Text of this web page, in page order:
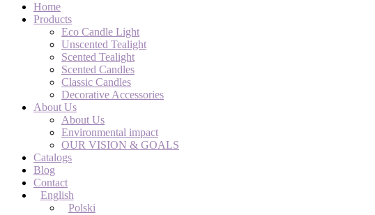
Home
Products
Eco Candle Light
Unscented Tealight
Scented Tealight
Scented Candles
Classic Candles
Decorative Accessories
About Us
About Us
Environmental impact
OUR VISION & GOALS
Catalogs
Blog
Contact
English
Polski